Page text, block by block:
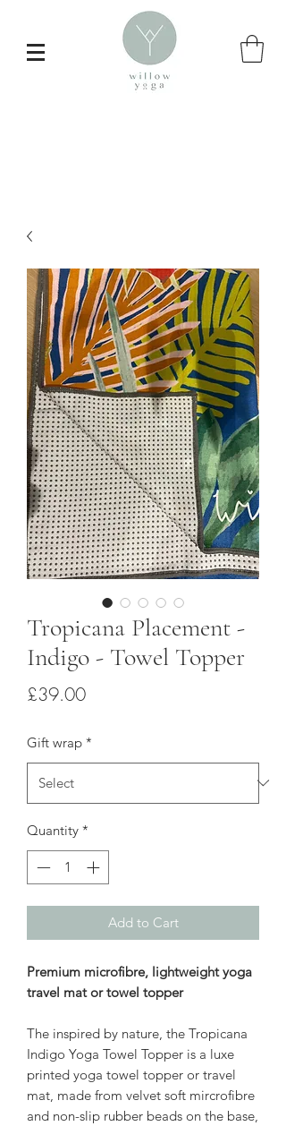
Inspire your
daily yoga practice
Tropicana Placement -
Indigo - Towel Topper
£39.00Price
Gift wrap *
Quantity *
Add to Cart
Premium microfibre, lightweight yoga
travel mat or towel topper
The inspired by nature, the Tropicana
Indigo Yoga Towel Topper is a luxe
printed yoga towel topper or travel
mat, made from velvet soft mircrofibre
and non-slip rubber beads on the base,